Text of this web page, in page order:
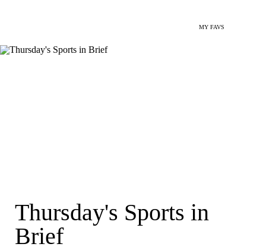
MY FAVS
Thursday's Sports in
Brief